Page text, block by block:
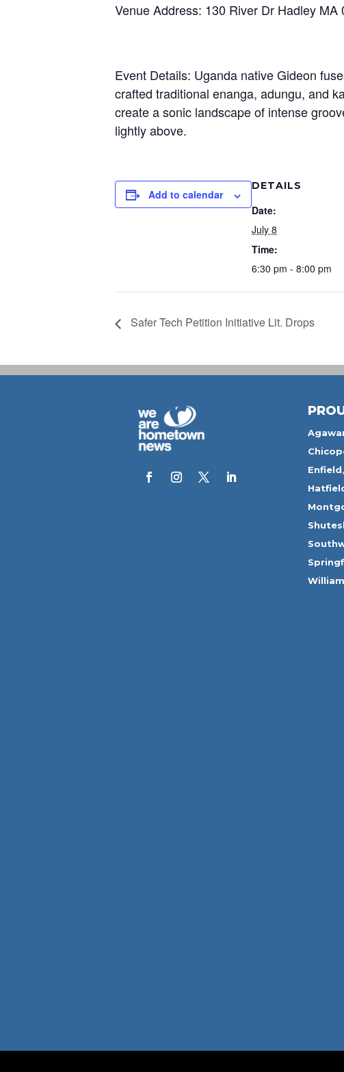
Venue Address: 130 River Dr Hadley MA
Event Details: Uganda native Gideon
crafted traditional enanga, adungu, and
create a sonic landscape of intense
lightly above.
Add to calendar
DETAILS
Date:
July 8
Time:
6:30 pm - 8:00 pm
Safer Tech Petition Initiative Lit. Drops
Enfield,